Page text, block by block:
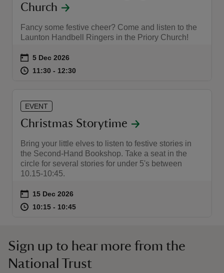
Church
Fancy some festive cheer? Come and listen to the
Launton Handbell Ringers in the Priory Church!
Event summary
on 5 Dec 2026
at 11:30 to 12:30
11:30 - 12:30
EVENT
Christmas Storytime
Bring your little elves to listen to festive stories in
the Second-Hand Bookshop. Take a seat in the
circle for several stories for under 5's between
10.15-10:45.
Event summary
on 15 Dec 2026
at 10:15 to 10:45
10:15 - 10:45
Sign up to hear more from the
National Trust